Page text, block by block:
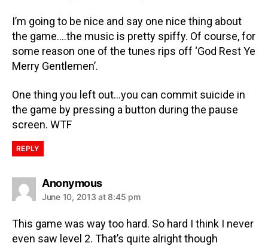
I’m going to be nice and say one nice thing about
the game….the music is pretty spiffy. Of course, for
some reason one of the tunes rips off ‘God Rest Ye
Merry Gentlemen’.
One thing you left out…you can commit suicide in
the game by pressing a button during the pause
screen. WTF
REPLY
Anonymous
June 10, 2013 at 8:45 pm
This game was way too hard. So hard I think I never
even saw level 2. That’s quite alright though